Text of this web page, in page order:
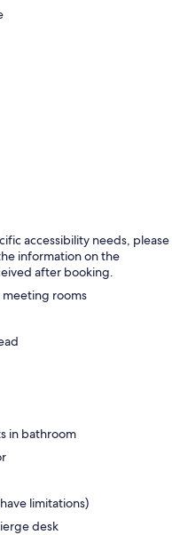
accessibility needs, please
information on the
after booking.
meeting rooms
in bathroom
limitations)
desk